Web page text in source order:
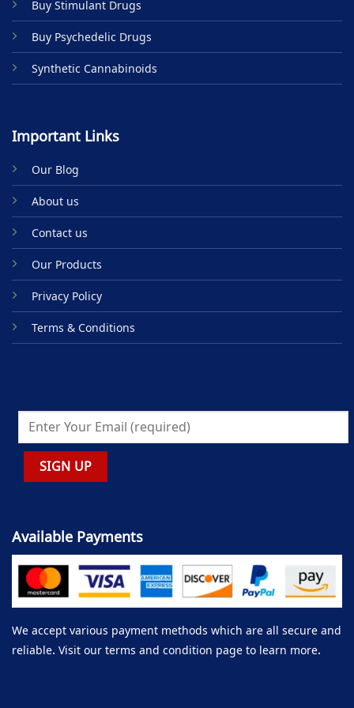
page
Buy Stimulant Drugs
Buy Psychedelic Drugs
Synthetic Cannabinoids
Important Links
Our Blog
About us
Contact us
Our Products
Privacy Policy
Terms & Conditions
Available Payments
We accept various payment methods which are all secure and
reliable. Visit our terms and condition page to learn more.